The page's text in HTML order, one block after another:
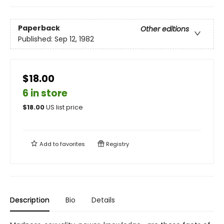
Paperback
Other editions
Published: Sep 12, 1982
$18.00
6 in store
$18.00US list price
Add tofavorites Registry
Description Bio Details